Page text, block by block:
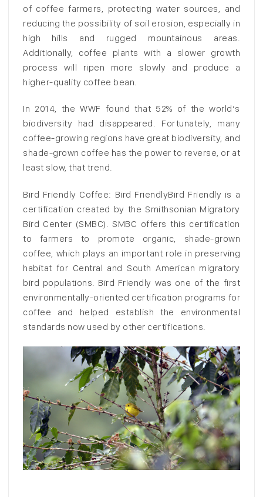
of coffee farmers, protecting water sources, and
reducing the possibility of soil erosion, especially in
high hills and rugged mountainous areas.
Additionally, coffee plants with a slower growth
process will ripen more slowly and produce a
higher-quality coffee bean.
In 2014, the WWF found that 52% of the world’s
biodiversity had disappeared. Fortunately, many
coffee-growing regions have great biodiversity, and
shade-grown coffee has the power to reverse, or at
least slow, that trend.
Bird Friendly Coffee: Bird FriendlyBird Friendly is a
certification created by the Smithsonian Migratory
Bird Center (SMBC). SMBC offers this certification
to farmers to promote organic, shade-grown
coffee, which plays an important role in preserving
habitat for Central and South American migratory
bird populations. Bird Friendly was one of the first
environmentally-oriented certification programs for
coffee and helped establish the environmental
standards now used by other certifications.